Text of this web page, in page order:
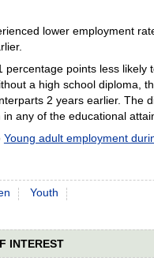
lower employment
points less
a high school diploma,
2 years earlier. The
any of the educational
Young adult employment
Youth
INTEREST